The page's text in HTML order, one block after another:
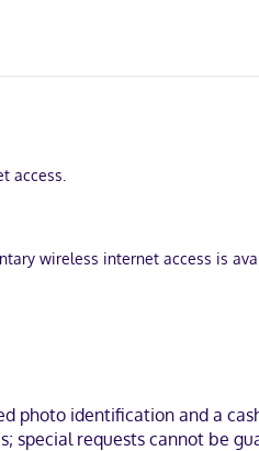
access.
wireless internet access is
is provided daily.
minutes from Laguna Bacalar
photo identification and a
requests cannot be